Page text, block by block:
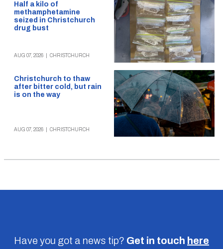
Half a kilo of
methamphetamine
seized in Christchurch
drug bust
AUG 07, 2026 CHRISTCHURCH
Christchurch to thaw
after bitter cold, but rain
is on the way
AUG 07, 2026 CHRISTCHURCH
Have you got a news tip? Get in touch here